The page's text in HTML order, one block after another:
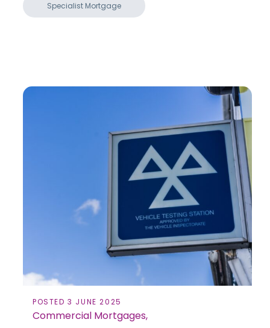
Specialist Mortgage
POSTED 3 JUNE 2025
Commercial Mortgages,